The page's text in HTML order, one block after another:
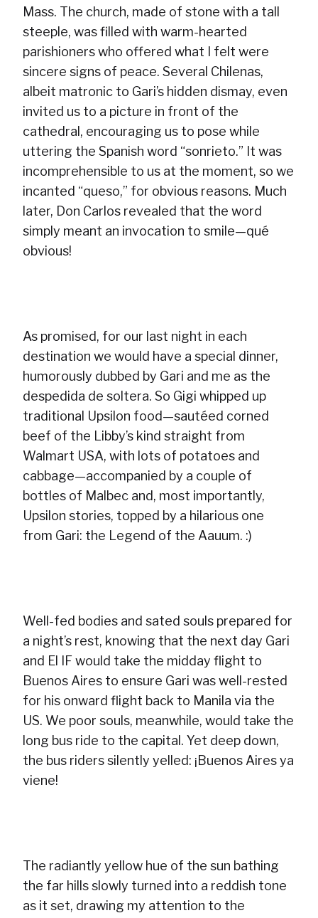
Mass. The church, made of stone with a tall
steeple, was filled with warm-hearted
parishioners who offered what I felt were
sincere signs of peace. Several Chilenas,
albeit matronic to Gari’s hidden dismay, even
invited us to a picture in front of the
cathedral, encouraging us to pose while
uttering the Spanish word “sonrieto.” It was
incomprehensible to us at the moment, so we
incanted “queso,” for obvious reasons. Much
later, Don Carlos revealed that the word
simply meant an invocation to smile—qué
obvious!
As promised, for our last night in each
destination we would have a special dinner,
humorously dubbed by Gari and me as the
despedida de soltera. So Gigi whipped up
traditional Upsilon food—sautéed corned
beef of the Libby’s kind straight from
Walmart USA, with lots of potatoes and
cabbage—accompanied by a couple of
bottles of Malbec and, most importantly,
Upsilon stories, topped by a hilarious one
from Gari: the Legend of the Aauum. :)
Well-fed bodies and sated souls prepared for
a night’s rest, knowing that the next day Gari
and El IF would take the midday flight to
Buenos Aires to ensure Gari was well-rested
for his onward flight back to Manila via the
US. We poor souls, meanwhile, would take the
long bus ride to the capital. Yet deep down,
the bus riders silently yelled: ¡Buenos Aires ya
viene!
The radiantly yellow hue of the sun bathing
the far hills slowly turned into a reddish tone
as it set, drawing my attention to the